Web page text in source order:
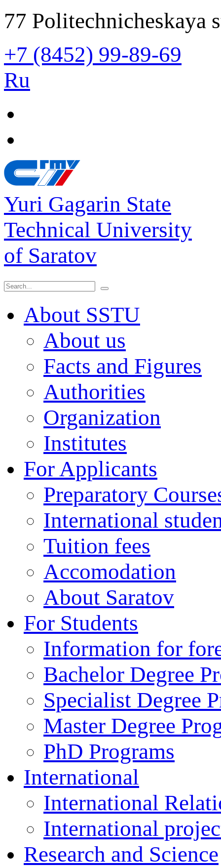
77 Politechnicheskaya
+7 (8452) 99-89-69
Ru
Yuri Gagarin State
Technical University
of Saratov
About SSTU
About us
Facts and Figures
Authorities
Organization
Institutes
For Applicants
Preparatory
International
Tuition fees
Accomodation
About Saratov
For Students
Information for
Bachelor Degree
Specialist Degree
Master Degree
PhD Programs
International
International
International
Research and Science